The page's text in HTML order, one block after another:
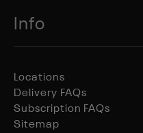
Info
Locations
Delivery FAQs
Subscription FAQs
Sitemap